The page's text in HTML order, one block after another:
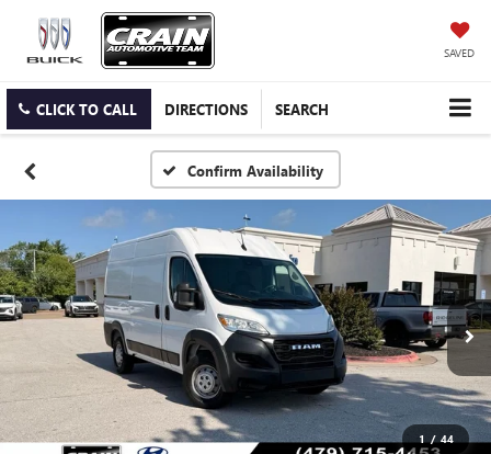
SAVED
CLICK TO CALL DIRECTIONS SEARCH
Confirm Availability
1 / 44